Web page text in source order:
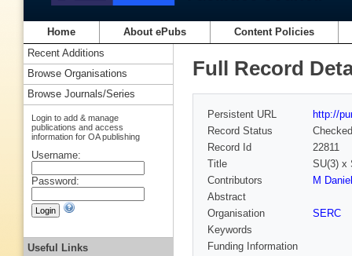
Home About ePubs Content Policies
Full Record
Persistent URL
http://
Record Status
Checked
Record Id
22811
Title
SU(3) x
Contributors
M
Abstract
Organisation
SERC
Keywords
Funding Information
Recent Additions
Browse Organisations
Browse Journals/Series
Login to add & manage
publications and access
information for OA publishing
Username:
Password:
Useful Links